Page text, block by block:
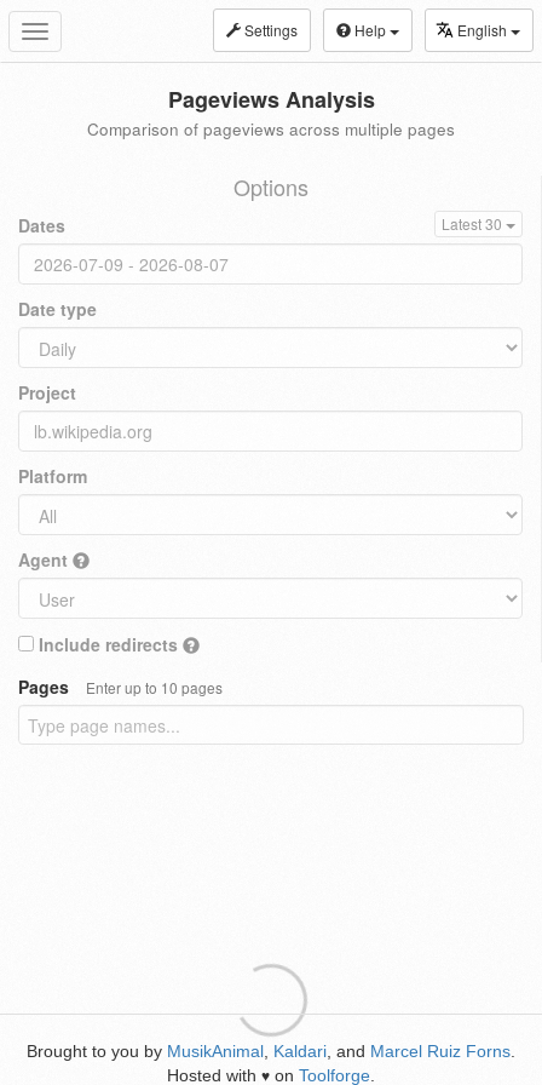
Toggle
navigation
Settings Help English
Pageviews Analysis
Comparison of pageviews across multiple pages
Options
Dates Latest 30
Date type
Project
Platform
Agent
Include redirects
Pages
Enter up to 10 pages
Brought to you by MusikAnimal Kaldari , and Marcel Ruiz Forns
Hosted with ♥ on Toolforge